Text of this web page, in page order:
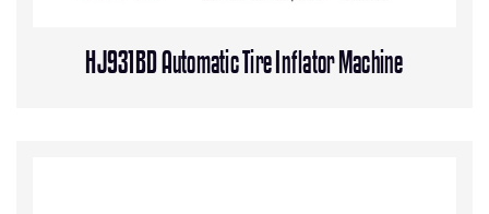
HJ931BD Automatic Tire Inflator Machine